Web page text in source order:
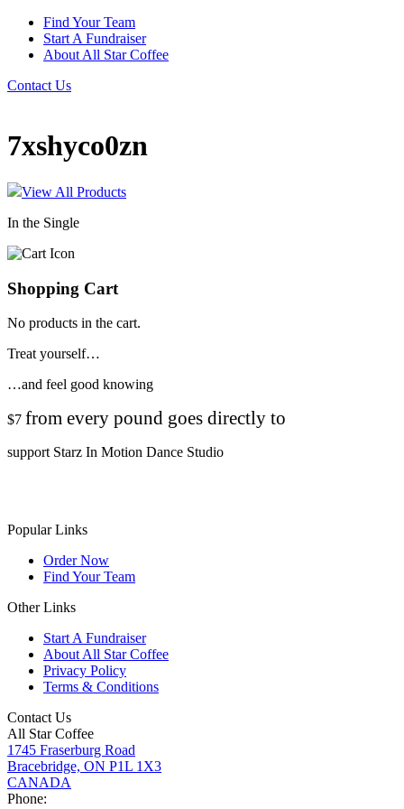
Find Your Team
Start A Fundraiser
About All Star Coffee
Contact Us
7xshyco0zn
View All Products
In the Single
Shopping Cart
No products in the cart.
Treat yourself…
…and feel good knowing
$7 from every pound goes directly to
support Starz In Motion Dance Studio
Popular Links
Order Now
Find Your Team
Other Links
Start A Fundraiser
About All Star Coffee
Privacy Policy
Terms & Conditions
Contact Us
All Star Coffee
1745 Fraserburg Road
Bracebridge, ON P1L 1X3
CANADA
Phone: